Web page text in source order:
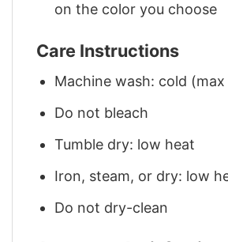
on the color you choose
Care Instructions
Machine wash: cold
Do not bleach
Tumble dry: low heat
Iron, steam, or dry: low
Do not dry-clean